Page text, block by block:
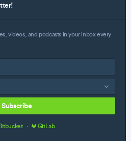
videos, and podcasts in your inbox every
Subscribe
Bitbucket · GitLab